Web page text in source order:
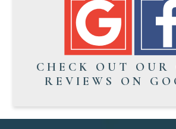
CHECK OUT OUR
REVIEWS ON